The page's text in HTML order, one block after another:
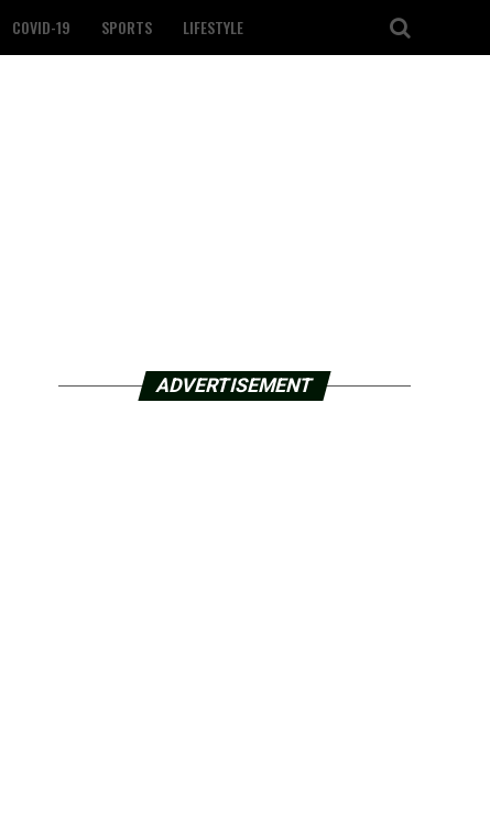
COVID-19 SPORTS LIFESTYLE
ADVERTISEMENT